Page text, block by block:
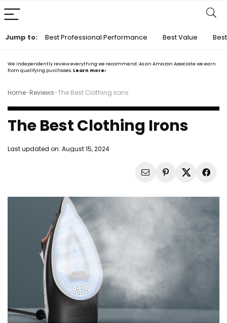
We independently review everything we recommend. As an Amazon Associate we earn
from qualifying purchases. Learn more›
Home-Reviews-The Best Clothing Irons
The Best Clothing Irons
Last updated on: August 15, 2024
Jump to: Best Professional Performance Best Value